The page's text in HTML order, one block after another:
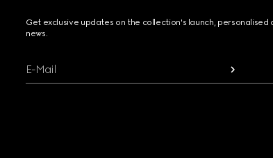
Get exclusive updates on the collection's launch,
news.
E-Mail